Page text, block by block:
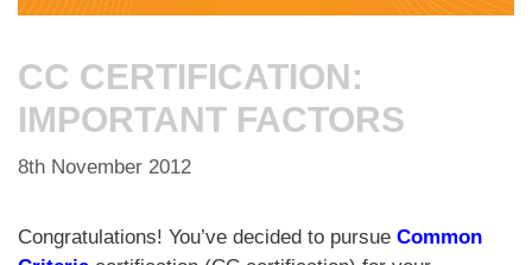
CC CERTIFICATION:
IMPORTANT FACTORS
8th November 2012
Congratulations! You’ve decided to pursue Common